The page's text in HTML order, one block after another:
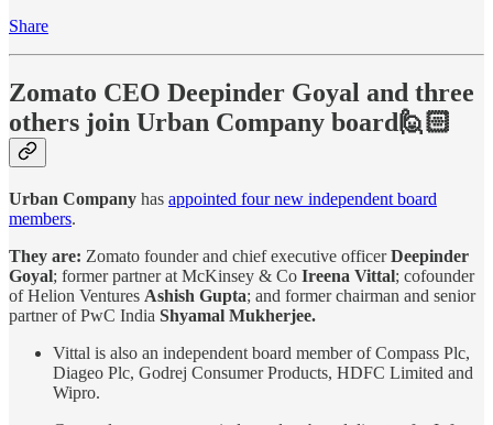
Share
Zomato CEO Deepinder Goyal and three
others join Urban Company board🙋🏻
Urban Company has appointed four new independent board
members.
They are: Zomato founder and chief executive officerDeepinder
Goyal; former partner at McKinsey & Co Ireena Vittal; cofounder
of Helion Ventures Ashish Gupta; and former chairman and senior
partner of PwC India Shyamal Mukherjee.
Vittal is also an independent board member of Compass Plc,
Diageo Plc, Godrej Consumer Products, HDFC Limited and
Wipro.